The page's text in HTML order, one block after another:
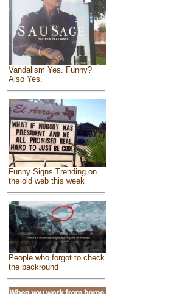
Vandalism Yes. Funny?
Also Yes.
Funny Signs Trending on
the old web this week
People who forgot to check
the backround